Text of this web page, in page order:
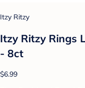
Itzy Ritzy
Itzy Ritzy Rings
- 8ct
$6.99